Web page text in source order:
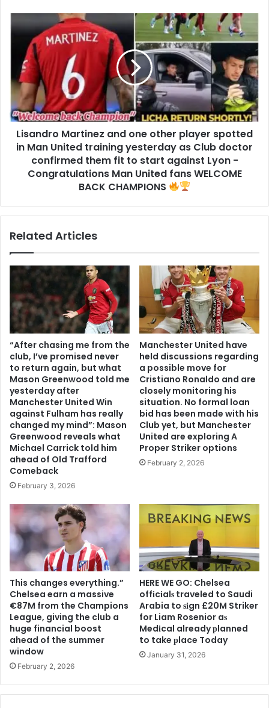
Lisandro Martinez and one other player spotted
in Man United training yesterday as Club doctor
confirmed them fit to start against Lyon -
Congratulations Man United fans WELCOME
BACK CHAMPIONS
Related Articles
“After chasing me from the
club, I’ve promised never
to return again, but what
Mason Greenwood told me
yesterday after
Manchester United Win
against Fulham has really
changed my mind”: Mason
Greenwood reveals what
Michael Carrick told him
ahead of Old Trafford
Comeback
February 3, 2026
Manchester United have
held discussions regarding
a possible move for
Cristiano Ronaldo and are
closely monitoring his
situation. No formal loan
bid has been made with his
Club yet, but Manchester
United are exploring A
Proper Striker options
February 2, 2026
This changes everything.”
Chelsea earn a massive
€87M from the Champions
League, giving the club a
huge financial boost
ahead of the summer
window
February 2, 2026
HERE WE GO: Chelsea
offіcіalѕ traveled to Saudi
Arabia to ѕіgn £20M Striker
for Liam Rosenior aѕ
Medіcal already рlanned
to take рlace Today
January 31, 2026